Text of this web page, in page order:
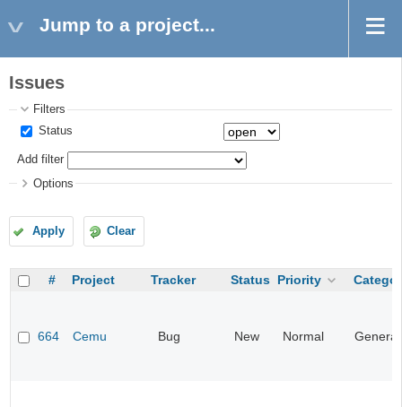
Jump to a project...
Issues
Filters
Status
Add filter
Options
Apply Clear
# Project Tracker Status Priority
664 Cemu Bug New Normal General